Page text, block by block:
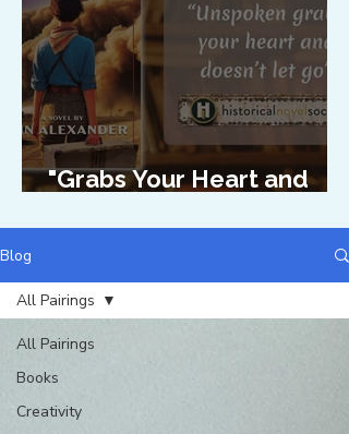
"Grabs Your Heart and
Blog
All Pairings
Books
Creativity
All Pairings